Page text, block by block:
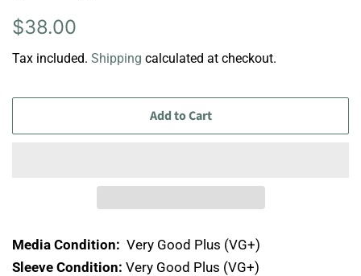
Regular
$38.00
Tax included. Shipping calculated at checkout.
Add to Cart
Media Condition: Very Good Plus (VG+)
Sleeve Condition: Very Good Plus (VG+)